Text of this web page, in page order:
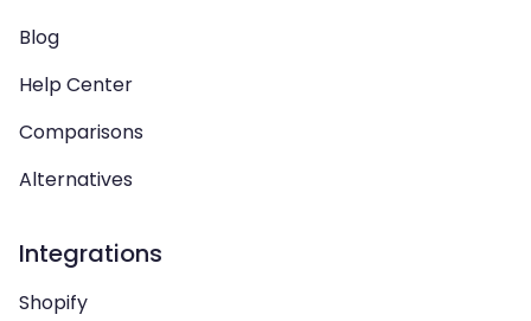
Blog
Help Center
Comparisons
Alternatives
Integrations
Shopify